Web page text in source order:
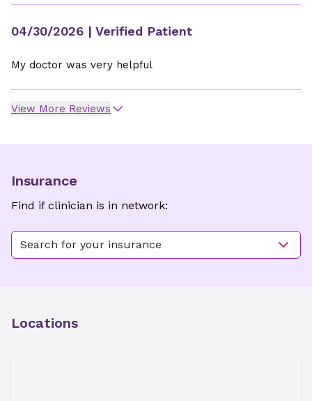
04/30/2026 | Verified Patient
My doctor was very helpful
View More Reviews
Insurance
Find if clinician is in network:
Search for your insurance
Locations